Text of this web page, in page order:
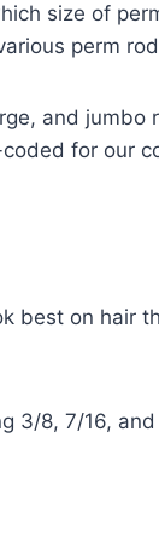
size of
perm
and jumbo
for our
best on hair
3/8, 7/16,